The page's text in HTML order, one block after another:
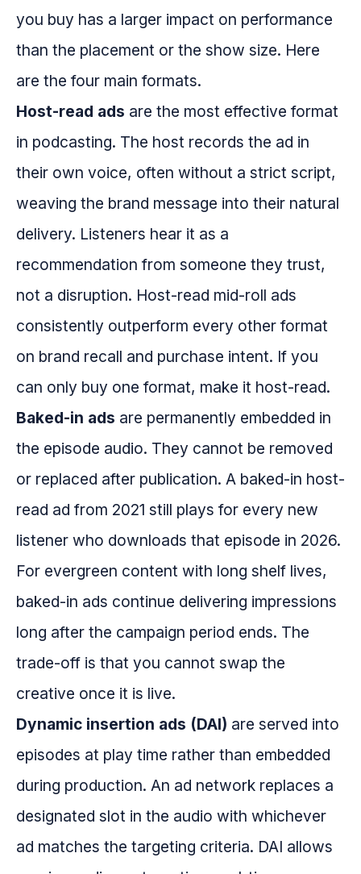
you buy has a larger impact on performance
than the placement or the show size. Here
are the four main formats.
Host-read ads are the most effective format
in podcasting. The host records the ad in
their own voice, often without a strict script,
weaving the brand message into their natural
delivery. Listeners hear it as a
recommendation from someone they trust,
not a disruption. Host-read mid-roll ads
consistently outperform every other format
on brand recall and purchase intent. If you
can only buy one format, make it host-read.
Baked-in ads are permanently embedded in
the episode audio. They cannot be removed
or replaced after publication. A baked-in host-
read ad from 2021 still plays for every new
listener who downloads that episode in 2026.
For evergreen content with long shelf lives,
baked-in ads continue delivering impressions
long after the campaign period ends. The
trade-off is that you cannot swap the
creative once it is live.
Dynamic insertion ads (DAI) are served into
episodes at play time rather than embedded
during production. An ad network replaces a
designated slot in the audio with whichever
ad matches the targeting criteria. DAI allows